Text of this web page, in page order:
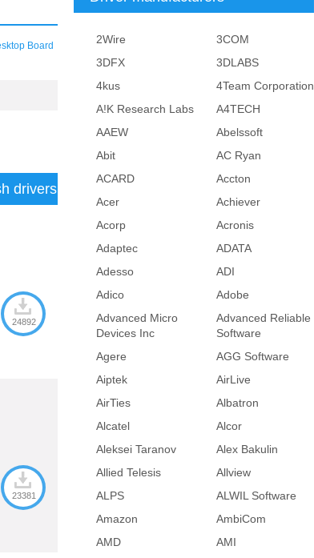
2Wire
3COM
3DFX
3DLABS
4kus
4Team Corporation
A!K Research Labs
A4TECH
AAEW
Abelssoft
Abit
AC Ryan
ACARD
Accton
Acer
Achiever
Acorp
Acronis
Adaptec
ADATA
Adesso
ADI
Adico
Adobe
Advanced Micro
Devices Inc
Advanced Reliable
Software
Agere
AGG Software
Aiptek
AirLive
AirTies
Albatron
Alcatel
Alcor
Aleksei Taranov
Alex Bakulin
Allied Telesis
Allview
ALPS
ALWIL Software
Amazon
AmbiCom
AMD
AMI
Board
drivers
24892
23381